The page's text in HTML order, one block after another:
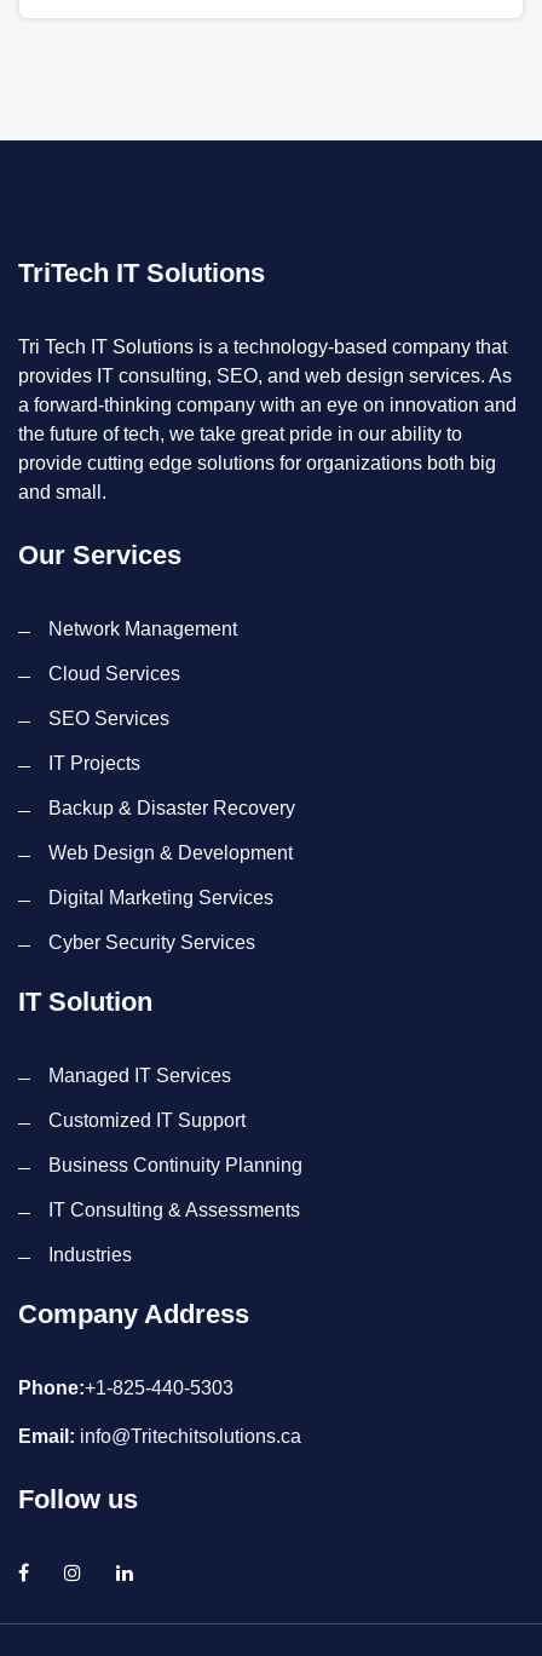
TriTech IT Solutions
Tri Tech IT Solutions is a technology-based company that
provides IT consulting, SEO, and web design services. As
a forward-thinking company with an eye on innovation and
the future of tech, we take great pride in our ability to
provide cutting edge solutions for organizations both big
and small.
Our Services
Network Management
Cloud Services
SEO Services
IT Projects
Backup & Disaster Recovery
Web Design & Development
Digital Marketing Services
Cyber Security Services
IT Solution
Managed IT Services
Customized IT Support
Business Continuity Planning
IT Consulting & Assessments
Industries
Company Address
Phone:+1-825-440-5303
Email: info@Tritechitsolutions.ca
Follow us